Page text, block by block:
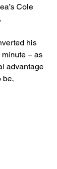
Cole
his
minute – as
advantage
be,